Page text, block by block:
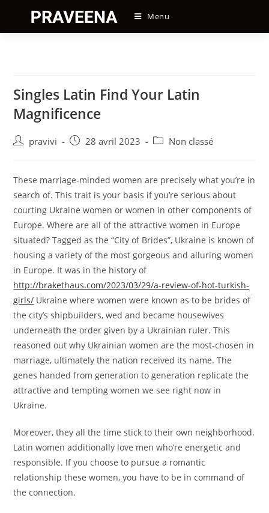
content
Menu
Singles Latin Find Your Latin
Magnificence
Auteur/autrice
publication :
pravivi
Post28 avril 2023
PostNon classé
These marriage-minded women are precisely what you’re in
search of. This trait is your basis if you’re serious about
courting Ukraine women or women in other components of
Europe. Where are all of the attractive women in Europe
situated? Tagged as the “City of Brides”, Ukraine is known of
housing a variety of the most gorgeous and alluring women
in Europe. It was in the history of
http://brakethaus.com/2023/03/29/a-review-of-hot-turkish-
girls/ Ukraine where women were known as to be brides of
the city’s shipbuilders, wed and became housewives
underneath the order given by a Ukrainian ruler. This
reasoned out why Ukrainian women are the most-chosen in
marriage, ultimately the nation received its name. The
genes handed from generation to generation replicate the
attractive and tempting women we see right now in
Ukraine.
Moreover, they all the time stick to their own neighborhood.
Latin women additionally love men who’re energetic and
responsible. If you choose to pursue a romantic
relationship these women, you have to be in command of
the connection.